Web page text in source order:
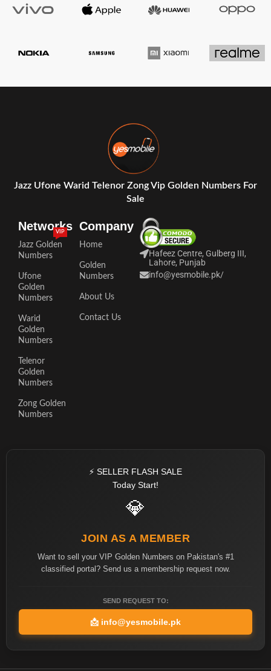
Jazz Ufone Warid Telenor Zong Vip Golden Numbers For
Sale
Networks
Jazz Golden
Numbers
VIP
Ufone
Golden
Numbers
Warid
Golden
Numbers
Telenor
Golden
Numbers
Zong Golden
Numbers
Company
Home
Golden
Numbers
About Us
Contact Us
Hafeez Centre, Gulberg III,
Lahore, Punjab
info@yesmobile.pk/
⚡ SELLER FLASH SALE
Today Start!
💎
JOIN AS A MEMBER
Want to sell your VIP Golden Numbers on Pakistan's #1
classified portal? Send us a membership request now.
SEND REQUEST TO:
📩 info@yesmobile.pk